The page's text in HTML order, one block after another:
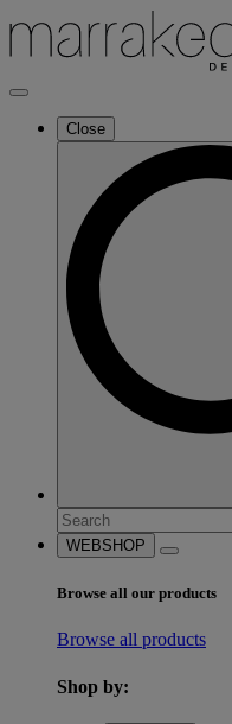
Close
WEBSHOP
Browse all our products
Browse all products
Shop by: